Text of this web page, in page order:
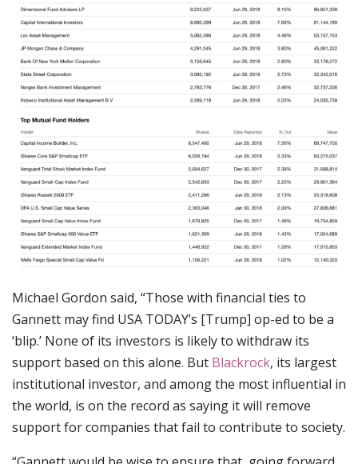
Michael Gordon said, “Those with financial ties to
Gannett may find USA TODAY’s [Trump] op-ed to be a
‘blip.’ None of its investors is likely to withdraw its
support based on this alone. But Blackrock, its largest
institutional investor, and among the most influential in
the world, is on the record as saying it will remove
support for companies that fail to contribute to society.